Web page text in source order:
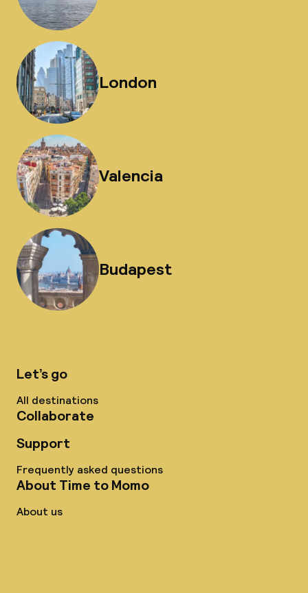
London
Valencia
Budapest
Let’s go
All destinations
Collaborate
Support
Frequently asked questions
About Time to Momo
About us